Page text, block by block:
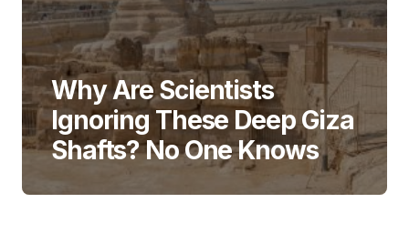
Why Are Scientists
Ignoring These Deep Giza
Shafts? No One Knows